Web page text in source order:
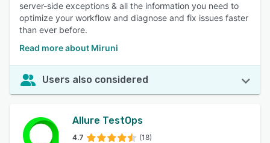
server-side exceptions & all the information you need to
optimize your workflow and diagnose and fix issues faster
than ever before.
Read more about Miruni
Users also considered
Allure TestOps
4.7 (18)